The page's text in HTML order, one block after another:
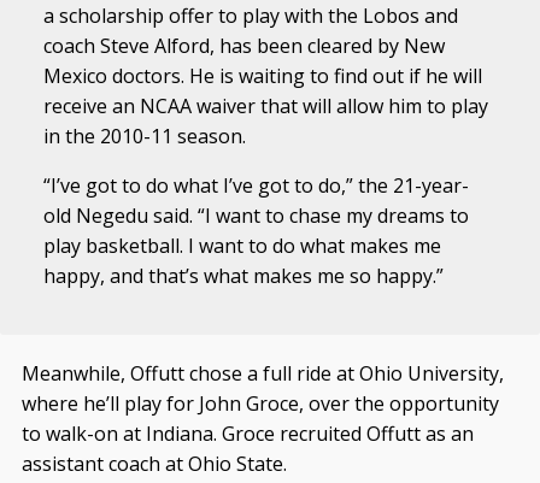
a scholarship offer to play with the Lobos and
coach Steve Alford, has been cleared by New
Mexico doctors. He is waiting to find out if he will
receive an NCAA waiver that will allow him to play
in the 2010-11 season.
“I’ve got to do what I’ve got to do,” the 21-year-
old Negedu said. “I want to chase my dreams to
play basketball. I want to do what makes me
happy, and that’s what makes me so happy.”
Meanwhile, Offutt chose a full ride at Ohio University,
where he’ll play for John Groce, over the opportunity
to walk-on at Indiana. Groce recruited Offutt as an
assistant coach at Ohio State.